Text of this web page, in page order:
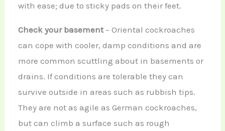
with ease; due to sticky pads on their feet.
Check your basement– Oriental cockroaches
can cope with cooler, damp conditions and are
more common scuttling about in basements or
drains. If conditions are tolerable they can
survive outside in areas such as rubbish tips.
They are not as agile as German cockroaches,
but can climb a surface such as rough